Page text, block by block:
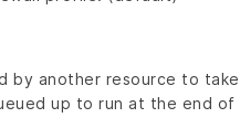
by another resource to
up to run at the end of